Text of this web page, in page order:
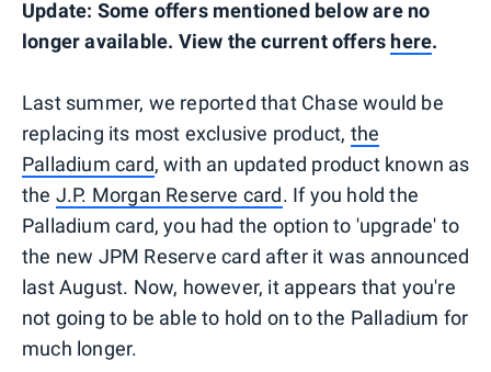
Update: Some offers mentioned below are no
longer available. View the current offers here.
Last summer, we reported that Chase would be
replacing its most exclusive product, the
Palladium card, with an updated product known as
the J.P. Morgan Reserve card. If you hold the
Palladium card, you had the option to 'upgrade' to
the new JPM Reserve card after it was announced
last August. Now, however, it appears that you're
not going to be able to hold on to the Palladium for
much longer.